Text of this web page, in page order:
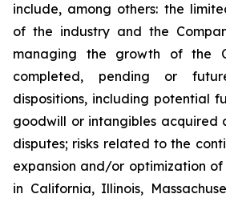
include, among others: the
of the industry and the
managing the growth of the
completed, pending or
dispositions, including potential
goodwill or intangibles acquired
disputes; risks related to the
expansion and/or optimization
in California, Illinois,